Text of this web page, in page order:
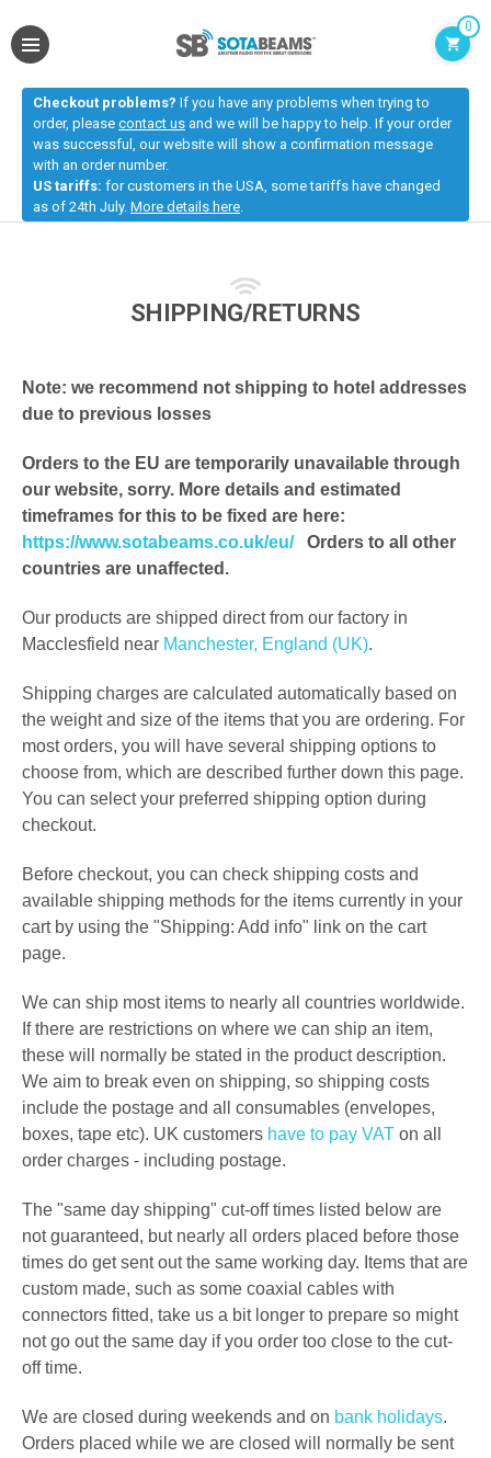
0
Checkout problems? If you have any problems when trying to
order, please contact us and we will be happy to help. If your order
was successful, our website will show a confirmation message
with an order number.
US tariffs: for customers in the USA, some tariffs have changed
as of 24th July. More details here
SHIPPING/RETURNS
Note: we recommend not shipping to hotel addresses
due to previous losses
Orders to the EU are temporarily unavailable through
our website, sorry. More details and estimated
timeframes for this to be fixed are here:
https://www.sotabeams.co.uk/eu/Orders to all other
countries are unaffected.
Our products are shipped direct from our factory in
Macclesfield near Manchester, England (UK).
Shipping charges are calculated automatically based on
the weight and size of the items that you are ordering. For
most orders, you will have several shipping options to
choose from, which are described further down this page.
You can select your preferred shipping option during
checkout.
Before checkout, you can check shipping costs and
available shipping methods for the items currently in your
cart by using the "Shipping: Add info" link on the cart
page.
We can ship most items to nearly all countries worldwide.
If there are restrictions on where we can ship an item,
these will normally be stated in the product description.
We aim to break even on shipping, so shipping costs
include the postage and all consumables (envelopes,
boxes, tape etc). UK customers have to pay VAT on all
order charges - including postage.
The "same day shipping" cut-off times listed below are
not guaranteed, but nearly all orders placed before those
times do get sent out the same working day. Items that are
custom made, such as some coaxial cables with
connectors fitted, take us a bit longer to prepare so might
not go out the same day if you order too close to the cut-
off time.
We are closed during weekends and on bank holidays.
Orders placed while we are closed will normally be sent